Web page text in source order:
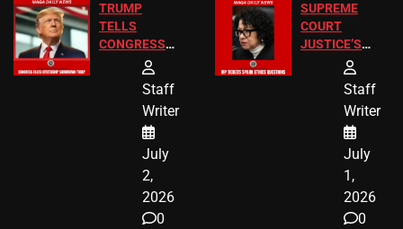
TRUMP
TELLS
CONGRESS
BIRTHRIGHT
CITIZENSHIP
Staff
Writer
July
2,
2026
0
SUPREME
COURT
JUSTICE’S
FREE VIP
TICKETS
Staff
Writer
July
1,
2026
0